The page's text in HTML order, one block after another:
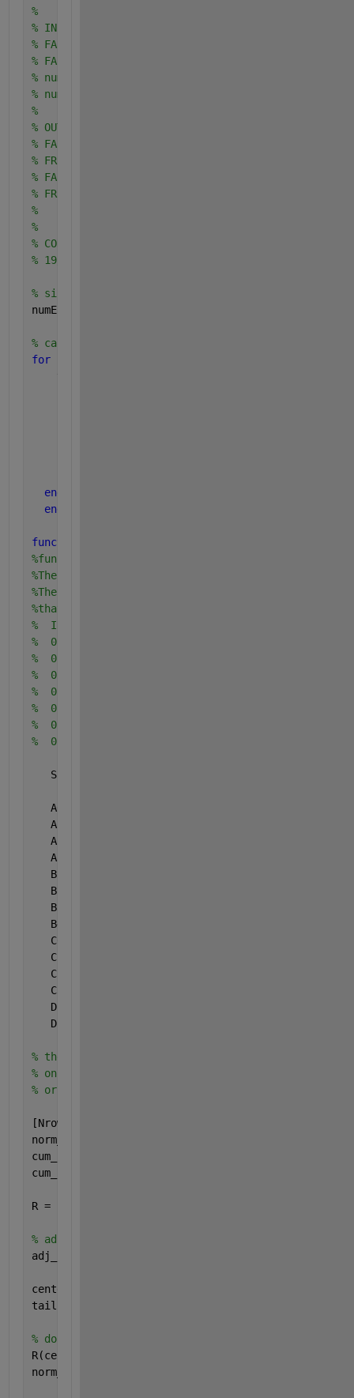
%
% INPUTS:
% FAR: FAR vector
% FAR: FRR vector
% num_imposteurs: number of impostor tests
% num_clients: number of client tests
%
% OUTPUTS:
% FARconfMIN: vector of minimum values of FAR
% FRRconfMIN: vector of minimum values of FRR
% FARconfMAX: vector of maximum values of FAR
% FRRconfMAX: vector of maximum values of FRR
%
%
% CONTACT: aurelien.mayoue@int-edu.eu
% 19/11/2007
% size of error vectors
numErr = length (FAR);
% calculation of the confidence interval
for
end
end
function
%function ppndf (prob)
%The input endto this function is a cumulative
%The output from this function is the Normal
%that corresponds to that probability.  For
%  INPUT   OUTPUT
%  0.001   -3.090
%  0.01    -2.326
%  0.1     -1.282
%  0.5      0.0
%  0.9      1.282
%  0.99     2.326
%  0.999    3.090
   SPLIT =  0.42;
   A0 =   2.5066282388;
   A1 = -18.6150006252;
   A2 =  41.3911977353;
   A3 = -25.4410604963;
   B1 =  -8.4735109309;
   B2 =  23.0833674374;
   B3 = -21.0622410182;
   B4 =   3.1308290983;
   C0 =  -2.7871893113;
   C1 =  -2.2979647913;
   C2 =   4.8501412713;
   C3 =   2.3212127685;
   D1 =   3.5438892476;
   D2 =   1.6370678189;
% the following code is matlab-tized for speed.
% on 200000 points, time went from 76 seconds to 5
% original routine is included at end for reference
[Nrows Ncols] = size(cum_prob);
norm_dev = zeros(Nrows, Ncols);
cum_prob(find(cum_prob>= 1.0)) = 1-eps;
cum_prob(find(cum_prob<= 0.0)) = eps;
R = zeros(Nrows, Ncols);
% adjusted prob matrix
adj_prob=cum_prob-0.5;
centerindexes = find(abs(adj_prob) <= SPLIT);
tailindexes   = find(abs(adj_prob) > SPLIT);
% do centerstuff first
R(centerindexes) = adj_prob(centerindexes) .*
norm_dev(centerindexes) =